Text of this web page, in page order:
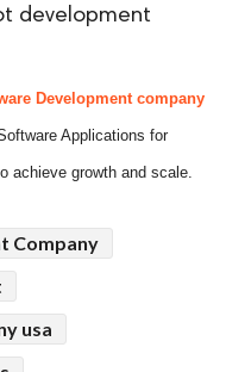
development
Development company
Applications for
achieve growth and scale.
Company
usa